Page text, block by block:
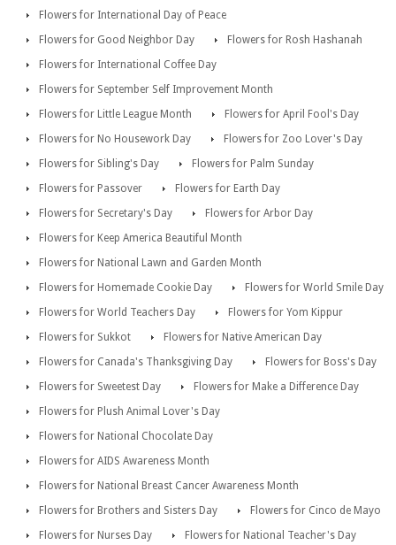
Flowers for International Day of Peace
Flowers for Good Neighbor Day
Flowers for Rosh Hashanah
Flowers for International Coffee Day
Flowers for September Self Improvement Month
Flowers for Little League Month
Flowers for April Fool's Day
Flowers for No Housework Day
Flowers for Zoo Lover's Day
Flowers for Sibling's Day
Flowers for Palm Sunday
Flowers for Passover
Flowers for Earth Day
Flowers for Secretary's Day
Flowers for Arbor Day
Flowers for Keep America Beautiful Month
Flowers for National Lawn and Garden Month
Flowers for Homemade Cookie Day
Flowers for World Smile Day
Flowers for World Teachers Day
Flowers for Yom Kippur
Flowers for Sukkot
Flowers for Native American Day
Flowers for Canada's Thanksgiving Day
Flowers for Boss's Day
Flowers for Sweetest Day
Flowers for Make a Difference Day
Flowers for Plush Animal Lover's Day
Flowers for National Chocolate Day
Flowers for AIDS Awareness Month
Flowers for National Breast Cancer Awareness Month
Flowers for Brothers and Sisters Day
Flowers for Cinco de Mayo
Flowers for Nurses Day
Flowers for National Teacher's Day